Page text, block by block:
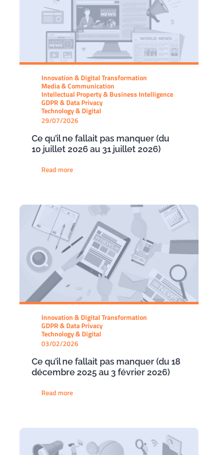
Innovation & Digital Transformation
Media & Communication
Intellectual Property & Business Intelligence
GDPR & Data Privacy
Technology & Digital
29/07/2026
Ce qu’il ne fallait pas manquer (du
10 juillet 2026 au 31 juillet 2026)
Read more
Innovation & Digital Transformation
GDPR & Data Privacy
Technology & Digital
03/02/2026
Ce qu’il ne fallait pas manquer (du 18
décembre 2025 au 3 février 2026)
Read more